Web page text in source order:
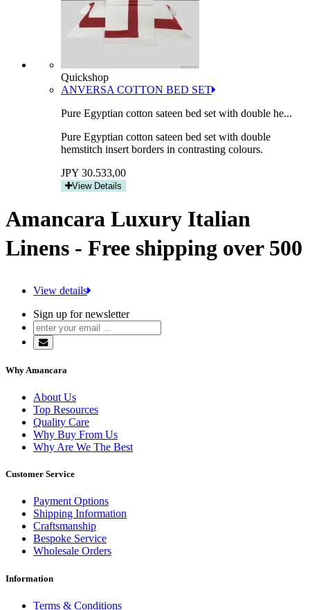
Quickshop
ANVERSA COTTON BED SET
Pure Egyptian cotton sateen bed set with double he...
Pure Egyptian cotton sateen bed set with double
hemstitch insert borders in contrasting colours.
JPY 30.533,00
View Details
Amancara Luxury Italian
Linens - Free shipping over 500
View details
Sign up for newsletter
Why Amancara
About Us
Top Resources
Quality Care
Why Buy From Us
Why Are We The Best
Customer Service
Payment Options
Shipping Information
Craftsmanship
Bespoke Service
Wholesale Orders
Information
Terms & Conditions